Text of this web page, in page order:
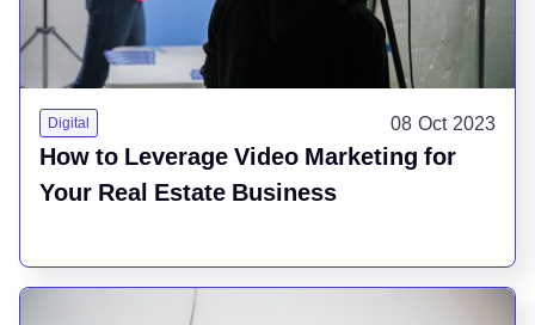
Digital 08 Oct 2023
How to Leverage Video Marketing for
Your Real Estate Business